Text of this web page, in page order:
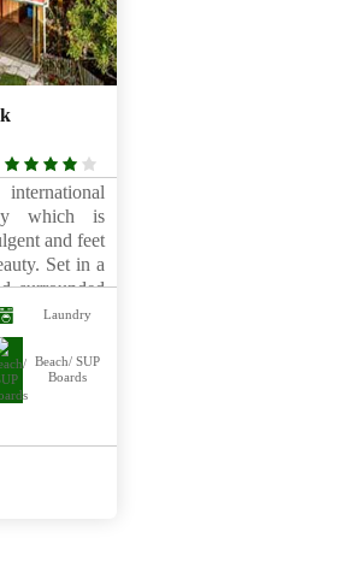
4
rating
which is
and feet
Set in a
surrounded
a
villas
a short
shopping
Laundry
Beach/ SUP
Boards